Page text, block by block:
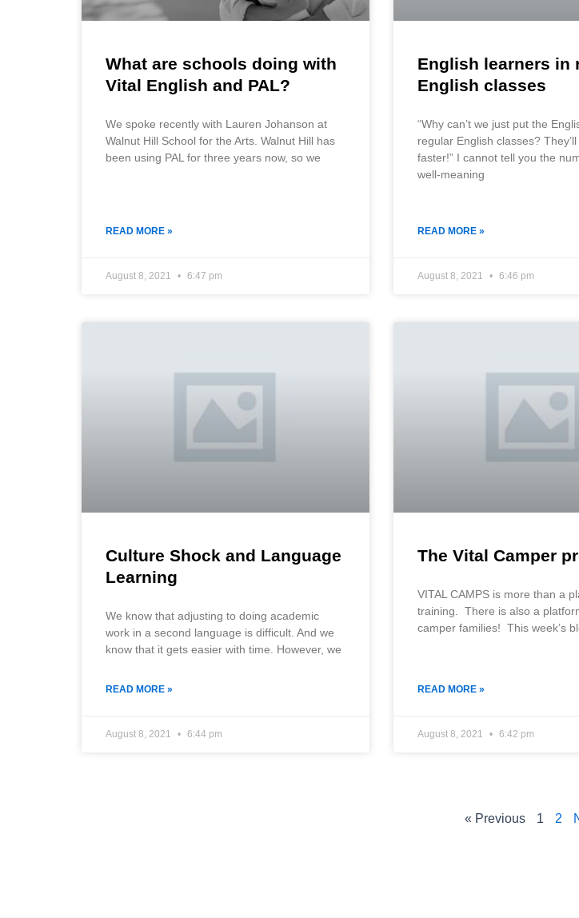
What are schools doing with
Vital English and PAL?
We spoke recently with Lauren Johanson at
Walnut Hill School for the Arts. Walnut Hill has
been using PAL for three years now, so we
READ MORE »
August 8, 2021 6:47 pm
English learners in
English classes
“Why can’t we just put the
regular English classes?
faster!” I cannot tell you the
well-meaning
READ MORE »
August 8, 2021 6:46 pm
Culture Shock and Language
Learning
We know that adjusting to doing academic
work in a second language is difficult. And we
know that it gets easier with time. However, we
READ MORE »
August 8, 2021 6:44 pm
The Vital Camper
VITAL CAMPS is more than a
training. There is also a
camper families! This week’s
READ MORE »
August 8, 2021 6:42 pm
« Previous 1 2